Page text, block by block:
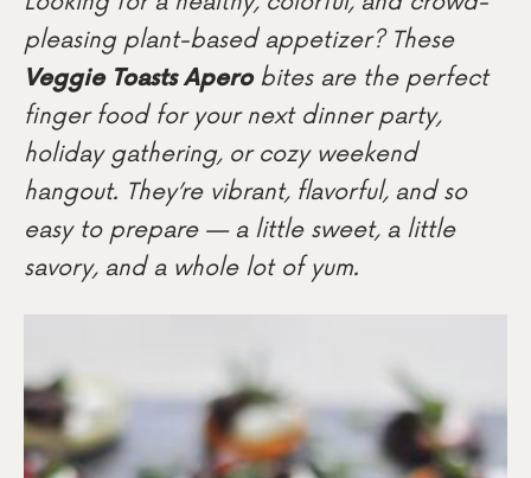
pleasing plant-based appetizer? These
Veggie Toasts Aperobites are the perfect
finger food for your next dinner party,
holiday gathering, or cozy weekend
hangout. They’re vibrant, flavorful, and so
easy to prepare — a little sweet, a little
savory, and a whole lot of yum.